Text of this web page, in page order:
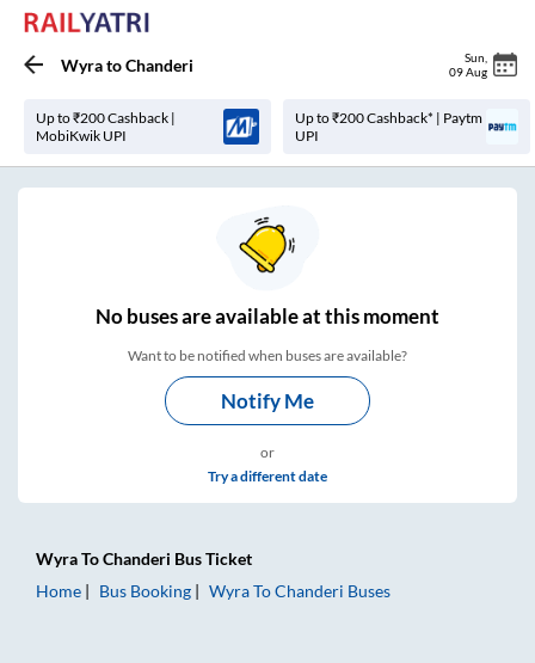
WyratoChanderi Sun
09 Aug
Up to ₹200 Cashback |
MobiKwik UPI
Up to ₹200 Cashback* | Paytm
UPI
Nobuses areavailable at this moment
Want to be notified when buses are available?
Notify Me
or
Try a different date
WyraToChanderi Bus Ticket
Home
Bus Booking WyraToChanderi Buses